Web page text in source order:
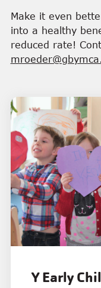
Make it even
into a healthy
reduced rate!
Y Early